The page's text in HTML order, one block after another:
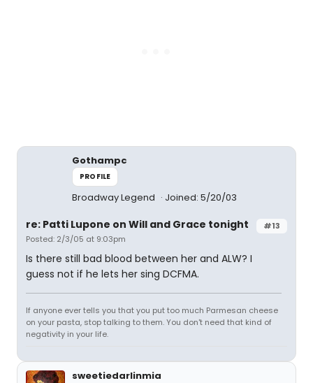
Gothampc
PROFILE
Broadway Legend Joined: 5/20/03
#13
re: Patti Lupone on Will and Grace tonight
Posted: 2/3/05 at 9:03pm
Is there still bad blood between her and ALW? I
guess not if he lets her sing DCFMA.
If anyone ever tells you that you put too much Parmesan cheese
on your pasta, stop talking to them. You don't need that kind of
negativity in your life.
sweetiedarlinmia